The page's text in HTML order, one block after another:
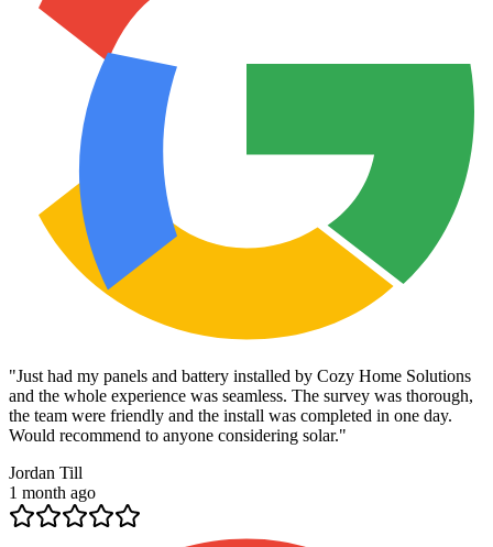
"Just had my panels and battery installed by Cozy Home Solutions
and the whole experience was seamless. The survey was thorough,
the team were friendly and the install was completed in one day.
Would recommend to anyone considering solar."
Jordan Till
1 month ago